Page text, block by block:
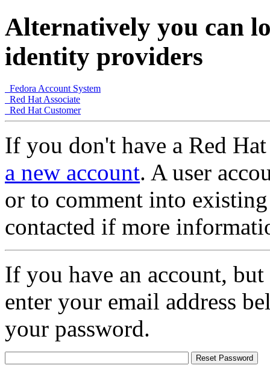
Alternatively you can
identity providers
Fedora Account System
Red Hat Associate
Red Hat Customer
If you don't have a Red
a new account. A user
or to comment into
contacted if more
If you have an account,
enter your email address
your password.